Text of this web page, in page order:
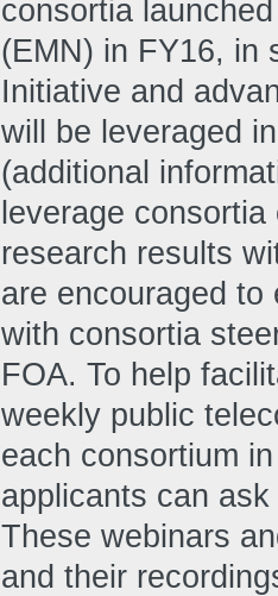
consortia
(EMN) in FY16, in
Initiative and
will be leveraged
(additional
leverage
research results
are encouraged
with consortia
FOA. To help
weekly public
each consortium
applicants can
These webinars
and their